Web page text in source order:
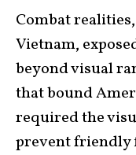
Combat
Vietnam,
beyond visual
that bound
required the
prevent friendly